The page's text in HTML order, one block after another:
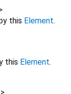
this Element.
this Element.